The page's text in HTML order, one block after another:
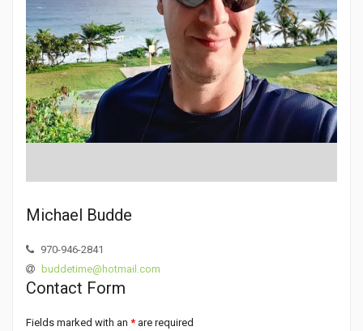
Michael Budde
970-946-2841
buddetime@hotmail.com
Contact Form
Fields marked with an * are required